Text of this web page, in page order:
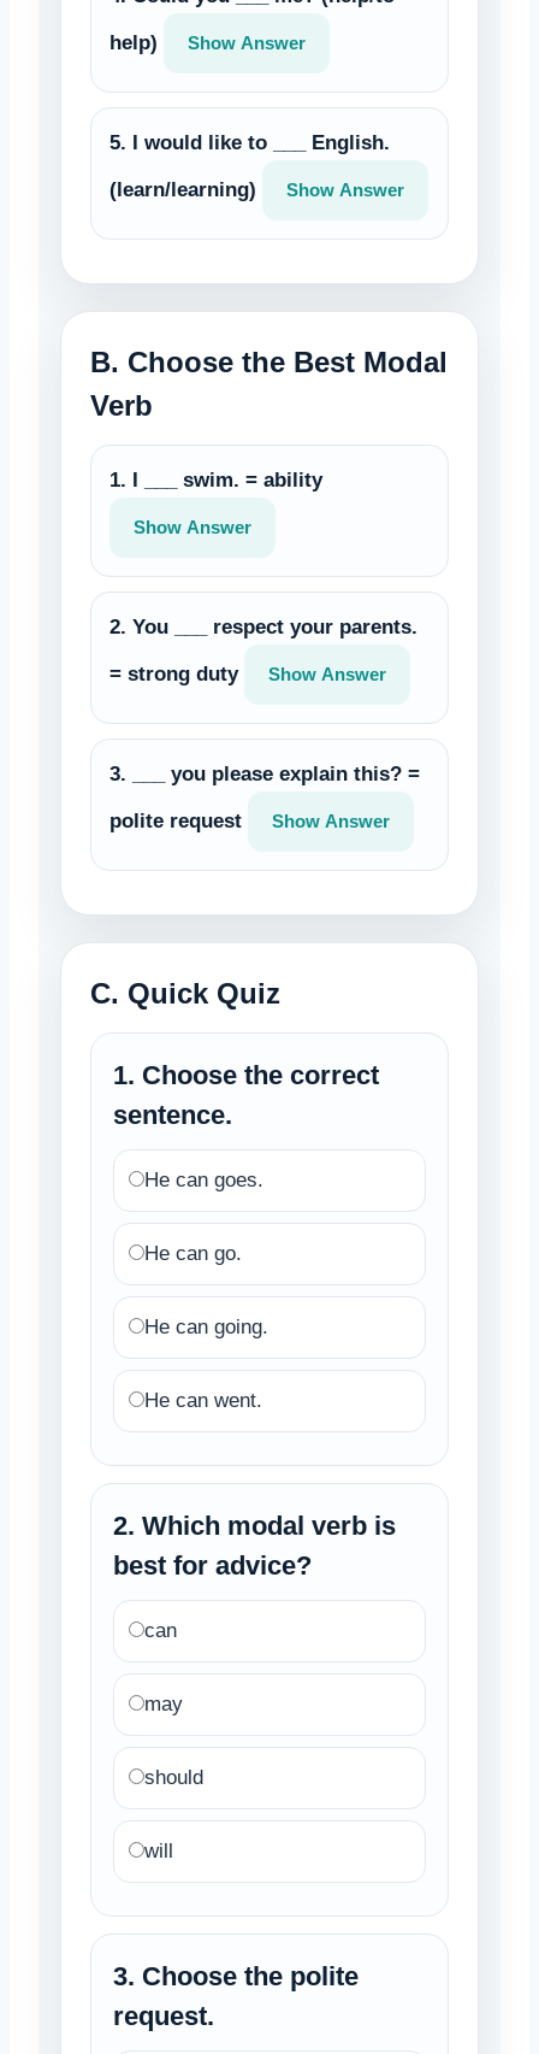
help) Show Answer
5. I would like to ___ English.
(learn/learning) Show Answer
B. Choose the Best Modal
Verb
1. I ___ swim. = ability
Show Answer
2. You ___ respect your parents.
= strong duty Show Answer
3. ___ you please explain this? =
polite request Show Answer
C. Quick Quiz
1. Choose the correct
sentence.
He can goes.
He can go.
He can going.
He can went.
2. Which modal verb is
best for advice?
can
may
should
will
3. Choose the polite
request.